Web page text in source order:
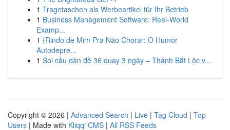
1 Tragetaschen als Werbeartikel für Ihr Betrieb
1 Business Management Software: Real-World
Examp...
1 {Rindo de Mim Pra Não Chorar: O Humor
Autodepre...
1 Soi cầu dàn đề 36 quay 3 ngày – Thánh Bắt Lộc v...
Copyright © 2026 | Advanced Search | Live | Tag Cloud | Top
Users | Made with Kliqqi CMS | All RSS Feeds